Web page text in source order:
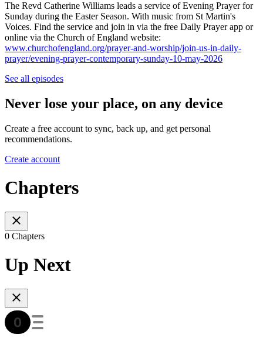
The Revd Catherine Williams leads a service of Evening Prayer for
Sunday during the Easter Season. With music from St Martin's
Voices. Find the service and join in via the free Daily Prayer app or
online via the Church of England website:
www.churchofengland.org/prayer-and-worship/join-us-in-daily-
prayer/evening-prayer-contemporary-sunday-10-may-2026
See all episodes
Never lose your place, on any device
Create a free account to sync, back up, and get personal
recommendations.
Create account
Chapters
0 Chapters
Up Next